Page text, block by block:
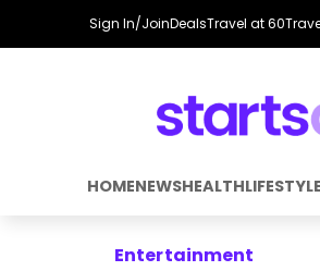
Sign In/JoinDealsTravel at 60
HOMENEWSHEALTHLIFESTYLE
Entertainment